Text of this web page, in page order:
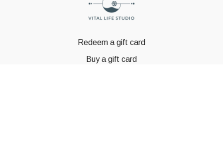
Redeem a gift card
Buy a gift card